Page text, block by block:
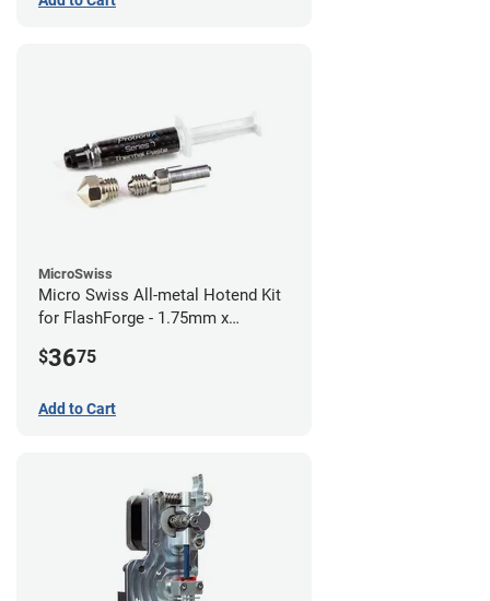
MicroSwiss
Micro Swiss All-metal Hotend Kit
for FlashForge - 1.75mm x
$3675
Add to Cart